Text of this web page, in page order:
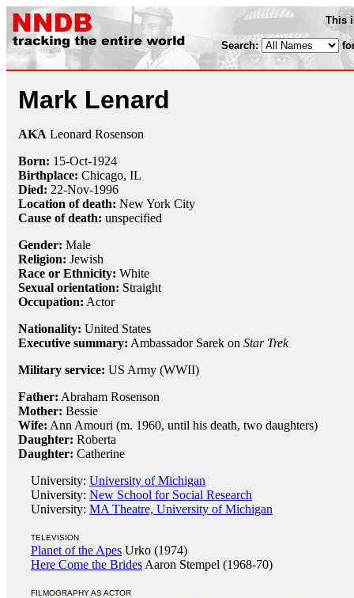
This
Search:
Mark Lenard
AKA Leonard Rosenson
Born: 15-Oct-1924
Birthplace: Chicago, IL
Died: 22-Nov-1996
Location of death: New York City
Cause of death: unspecified
Gender: Male
Religion: Jewish
Race or Ethnicity: White
Sexual orientation: Straight
Occupation: Actor
Nationality: United States
Executive summary: Ambassador Sarek on Star Trek
Military service: US Army (WWII)
Father: Abraham Rosenson
Mother: Bessie
Wife: Ann Amouri (m. 1960, until his death, two daughters)
Daughter: Roberta
Daughter: Catherine
University: University of Michigan
University: New School for Social Research
University: MA Theatre, University of Michigan
TELEVISION
Planet of the Apes Urko (1974)
Here Come the Brides Aaron Stempel (1968-70)
FILMOGRAPHY AS ACTOR